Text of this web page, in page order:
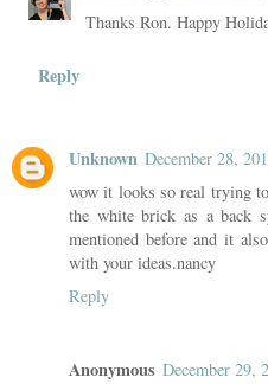
Thanks Ron. Happy
Reply
Unknown December 28,
wow it looks so real trying
the white brick as a back
mentioned before and it
with your ideas.nancy
Reply
Anonymous December 29,